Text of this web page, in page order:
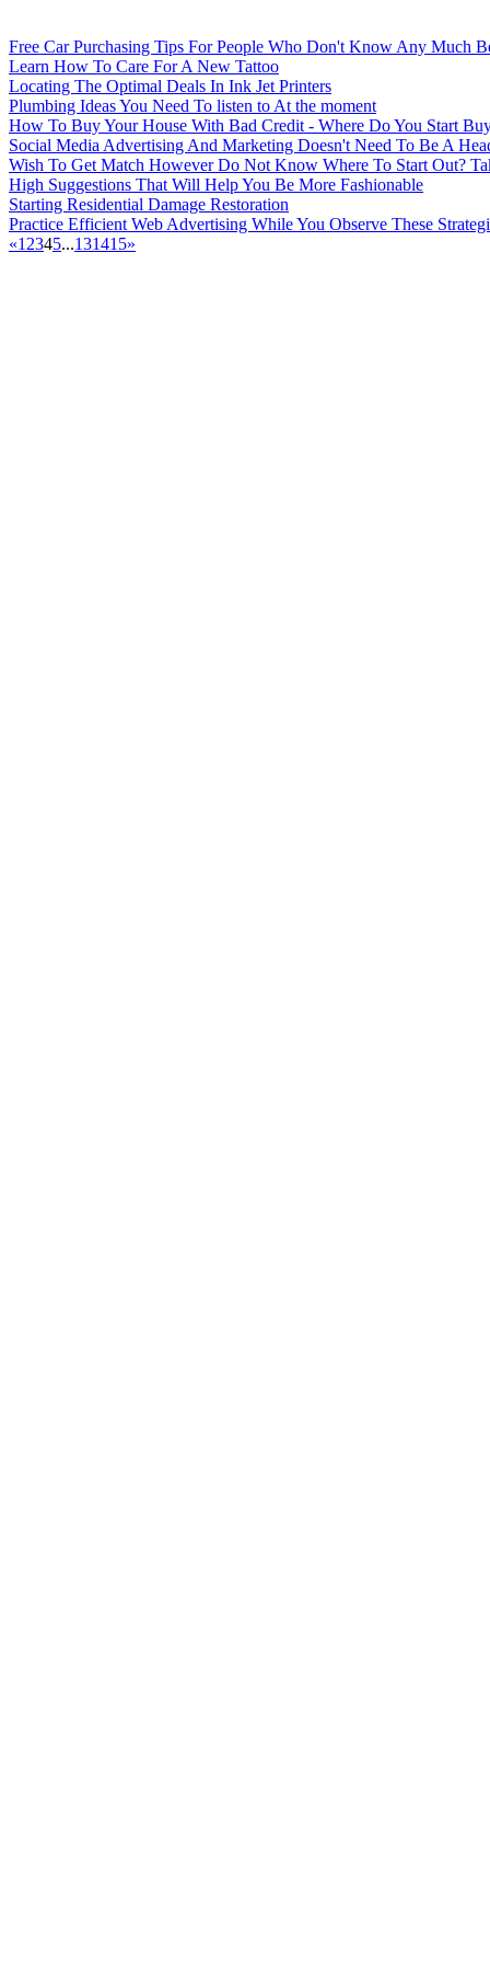
Free Car Purchasing Tips For People Who Don't Know Any Much
Learn How To Care For A New Tattoo
Locating The Optimal Deals In Ink Jet Printers
Plumbing Ideas You Need To listen to At the moment
How To Buy Your House With Bad Credit - Where Do You Start
Social Media Advertising And Marketing Doesn't Need To Be A
Wish To Get Match However Do Not Know Where To Start Out?
High Suggestions That Will Help You Be More Fashionable
Starting Residential Damage Restoration
Practice Efficient Web Advertising While You Observe These
«1 2345...131415»